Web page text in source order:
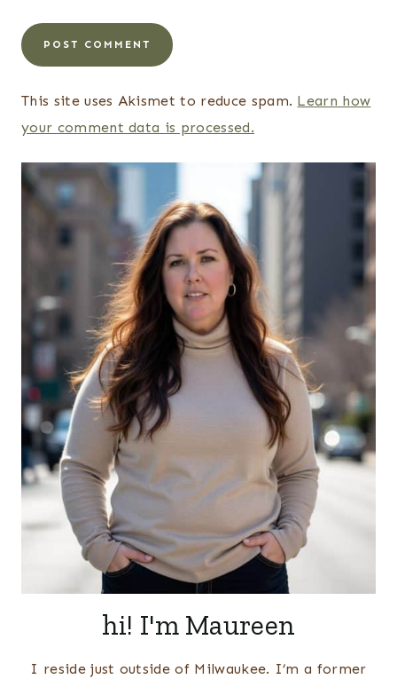
This site uses Akismet to reduce spam. Learn how
your comment data is processed.
hi! I'm Maureen
I reside just outside of Milwaukee. I’m a former